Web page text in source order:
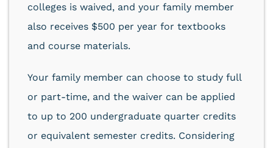
colleges is waived, and your family member
also receives $500 per year for textbooks
and course materials.
Your family member can choose to study full
or part-time, and the waiver can be applied
to up to 200 undergraduate quarter credits
or equivalent semester credits. Considering